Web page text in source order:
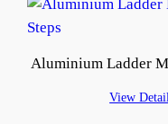
Aluminium Ladder
View